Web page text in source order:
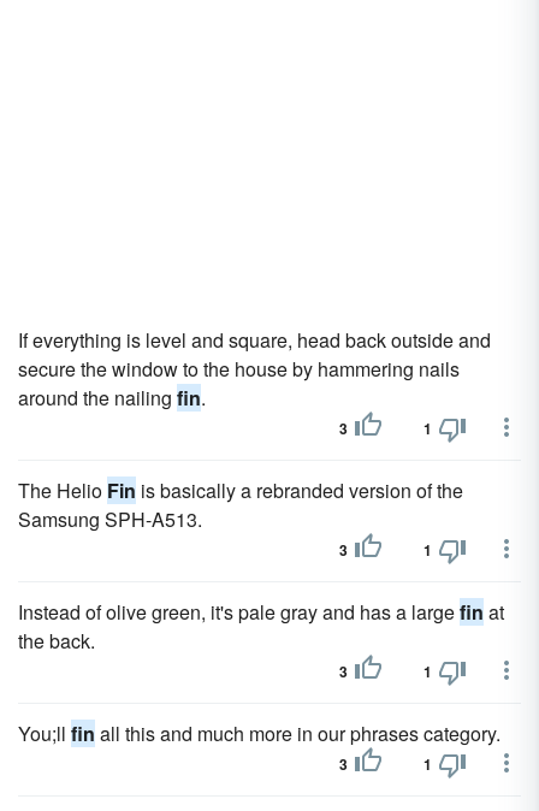
If everything is level and square, head back outside and
secure the window to the house by hammering nails
around the nailing fin.
3 1
The Helio Fin is basically a rebranded version of the
Samsung SPH-A513.
3 1
Instead of olive green, it's pale gray and has a largefin at
the back.
3 1
You;ll fin all this and much more in our phrases category.
3 1